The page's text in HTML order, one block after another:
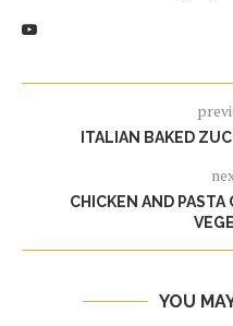
ITALIAN BAKED
CHICKEN AND
YOU